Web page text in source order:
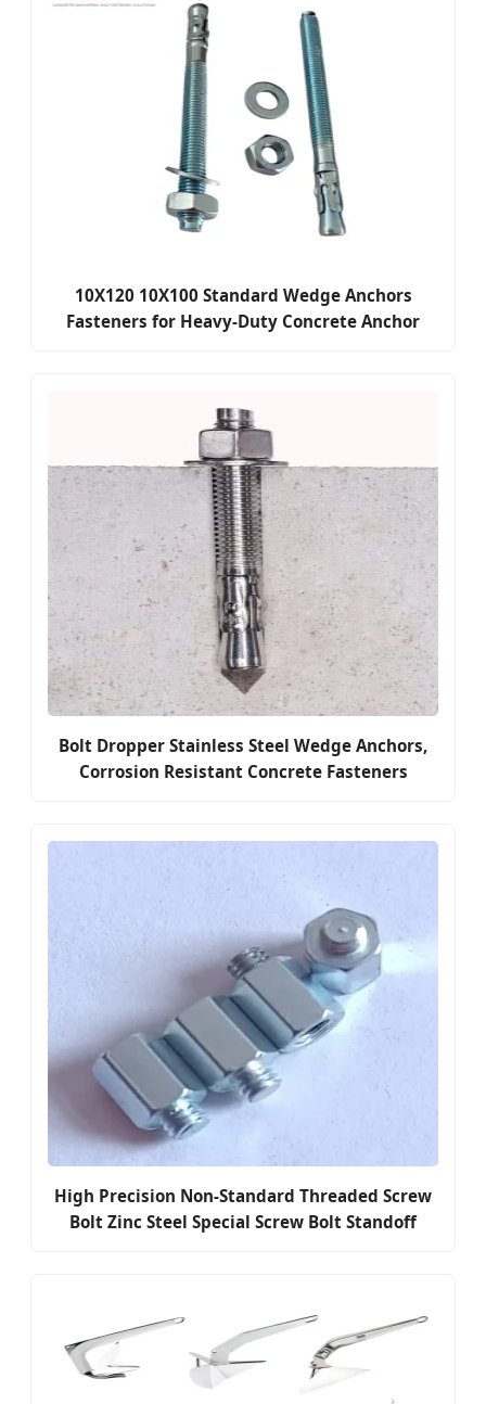
10X120 10X100 Standard Wedge Anchors
Fasteners for Heavy-Duty Concrete Anchor
Bolt Dropper Stainless Steel Wedge Anchors,
Corrosion Resistant Concrete Fasteners
High Precision Non-Standard Threaded Screw
Bolt Zinc Steel Special Screw Bolt Standoff